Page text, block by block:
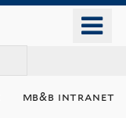
mb&b intranet